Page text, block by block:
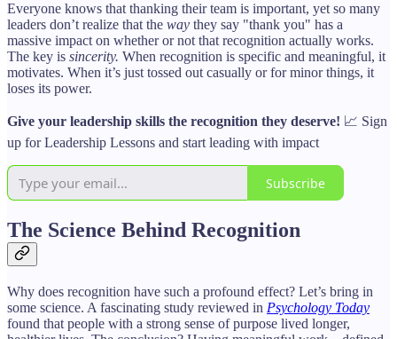
Everyone knows that thanking their team is important, yet so many
leaders don’t realize that the way they say "thank you" has a
massive impact on whether or not that recognition actually works.
The key is sincerity. When recognition is specific and meaningful, it
motivates. When it’s just tossed out casually or for minor things, it
loses its power.
Give your leadership skills the recognition they deserve! 📈 Sign
up for Leadership Lessons and start leading with impact
Subscribe
The Science Behind Recognition
Why does recognition have such a profound effect? Let’s bring in
some science. A fascinating study reviewed in Psychology Today
found that people with a strong sense of purpose lived longer,